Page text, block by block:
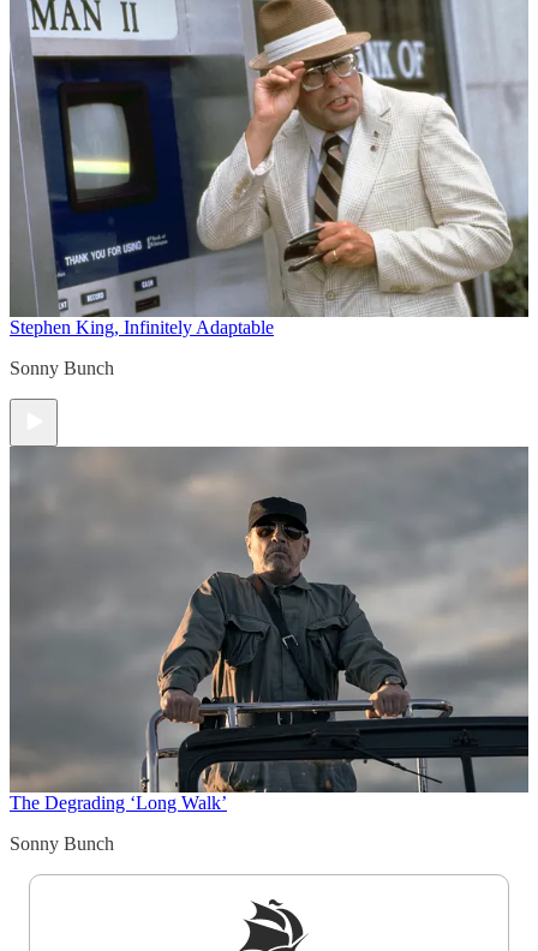
Stephen King, Infinitely Adaptable
Sonny Bunch
The Degrading ‘Long Walk’
Sonny Bunch